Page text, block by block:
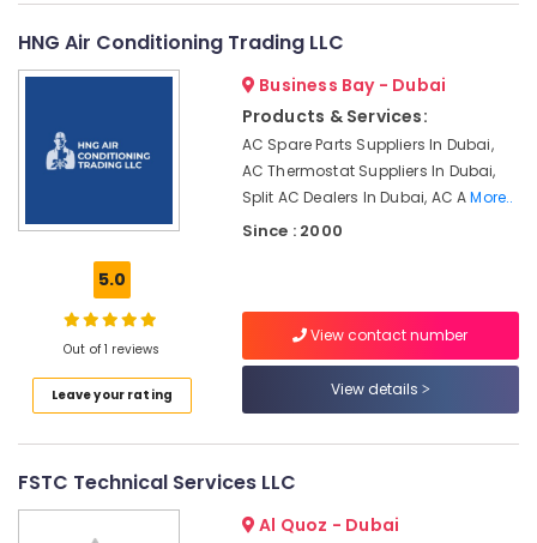
in
Repairs
AC
Air
Conditioning
in
Palm
HNG Air Conditioning Trading LLC
5.0
Out of 1 reviews
Leave your rating
Business Bay - Dubai
Products & Services:
AC Spare Parts Suppliers In Dubai,
AC Thermostat Suppliers In Dubai,
Split AC Dealers In Dubai, AC AMore..
Since : 2000
View contact number
View details
FSTC Technical Services LLC
Al Quoz - Dubai